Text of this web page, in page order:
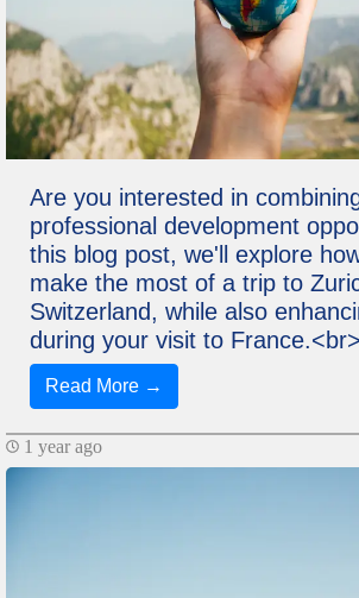
Are you interested in
professional development
this blog post, we'll explore
make the most of a trip to
Switzerland, while also
during your visit to
Read More →
1 year ago